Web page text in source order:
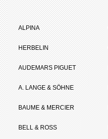
ALPINA
HERBELIN
AUDEMARS PIGUET
A. LANGE & SÖHNE
BAUME & MERCIER
BELL & ROSS